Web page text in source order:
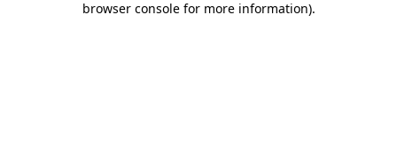
browser console for more information).